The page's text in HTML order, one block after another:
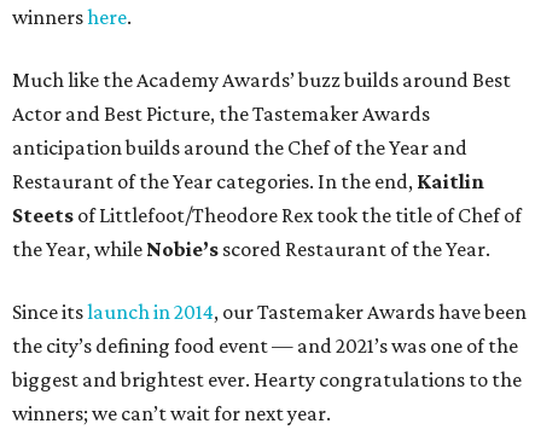
winnershere.
Much like the Academy Awards’ buzz builds around Best
Actor and Best Picture, the Tastemaker Awards
anticipation builds around the Chef of the Year and
Restaurant of the Year categories. In the end, Kaitlin
Steets of Littlefoot/Theodore Rex took the title of Chef of
the Year, while Nobie’s scored Restaurant of the Year.
Since itslaunch in 2014, our Tastemaker Awards have been
the city’s defining food event — and 2021’s was one of the
biggest and brightest ever. Hearty congratulations to the
winners; we can’t wait for next year.